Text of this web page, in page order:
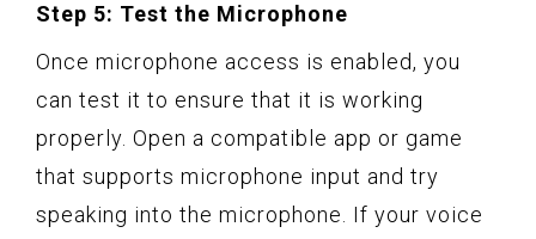
Step 5: Test the Microphone
Once microphone access is enabled, you
can test it to ensure that it is working
properly. Open a compatible app or game
that supports microphone input and try
speaking into the microphone. If your voice